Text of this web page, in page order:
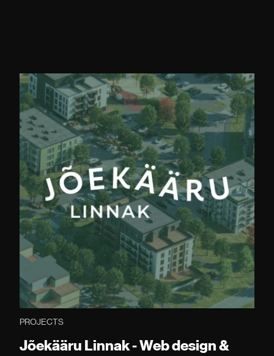
PROJECTS
Jõekääru Linnak - Web design &